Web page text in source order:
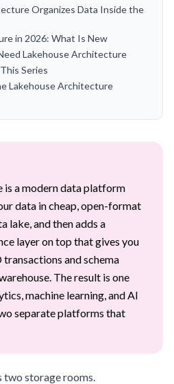
Organizes Data Inside the
in 2026: What Is New
Lakehouse Architecture
Series
Lakehouse Architecture
is a modern data platform
data in cheap, open-format
lake, and then adds a
layer on top that gives you
and schema
The result is one
machine learning, and AI
separate platforms that
two storage rooms.